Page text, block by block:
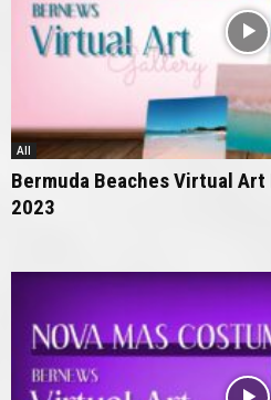
All
Bermuda Beaches Virtual
2023